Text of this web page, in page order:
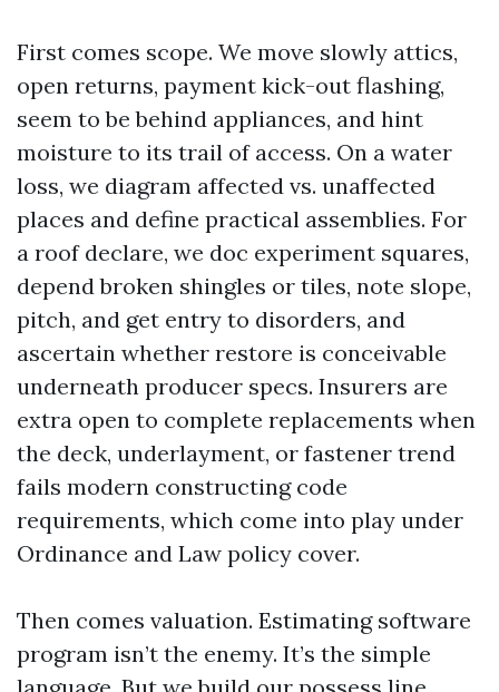
First comes scope. We move slowly attics,
open returns, payment kick-out flashing,
seem to be behind appliances, and hint
moisture to its trail of access. On a water
loss, we diagram affected vs. unaffected
places and define practical assemblies. For
a roof declare, we doc experiment squares,
depend broken shingles or tiles, note slope,
pitch, and get entry to disorders, and
ascertain whether restore is conceivable
underneath producer specs. Insurers are
extra open to complete replacements when
the deck, underlayment, or fastener trend
fails modern constructing code
requirements, which come into play under
Ordinance and Law policy cover.
Then comes valuation. Estimating software
program isn’t the enemy. It’s the simple